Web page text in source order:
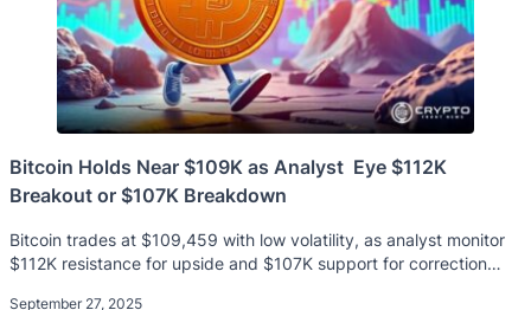
Bitcoin Holds Near $109K as Analyst Eye $112K
Breakout or $107K Breakdown
Bitcoin trades at $109,459 with low volatility, as analyst monitor
$112K resistance for upside and $107K support for correction
September 27, 2025